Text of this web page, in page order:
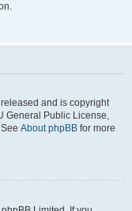
and is copyright
General Public License,
About phpBB for more